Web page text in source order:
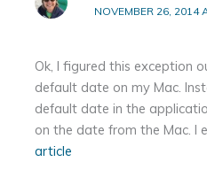
NOVEMBER 26, 2014
Ok, I figured this exception
default date on my Mac.
default date in the
on the date from the Mac. I
article